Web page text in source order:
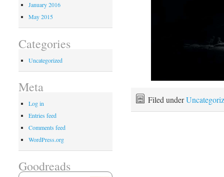
Filed under
January 2016
May 2015
Categories
Uncategorized
Meta
Log in
Entries feed
Comments feed
WordPress.org
Goodreads